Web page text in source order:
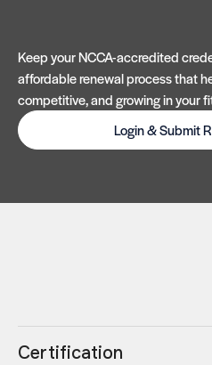
Keep your NCCA-accredited
affordable renewal process that
competitive, and growing in your
Login & Submit
Certification